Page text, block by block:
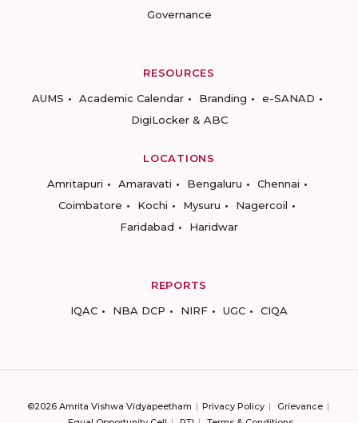
Governance
RESOURCES
AUMS
Academic Calendar Branding
e-SANAD
DigiLocker & ABC
LOCATIONS
Amritapuri
Amaravati Bengaluru
Chennai
Coimbatore
Kochi Mysuru
Nagercoil
Faridabad
Haridwar
REPORTS
IQAC
NBA DCP NIRF UGC CIQA
©2026 Amrita Vishwa Vidyapeetham Privacy Policy
Grievance